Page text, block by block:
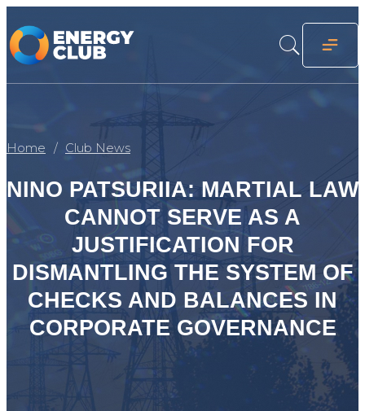
Home Club News
NINO PATSURIIA: MARTIAL LAW
CANNOT SERVE AS A
JUSTIFICATION FOR
DISMANTLING THE SYSTEM OF
CHECKS AND BALANCES IN
CORPORATE GOVERNANCE